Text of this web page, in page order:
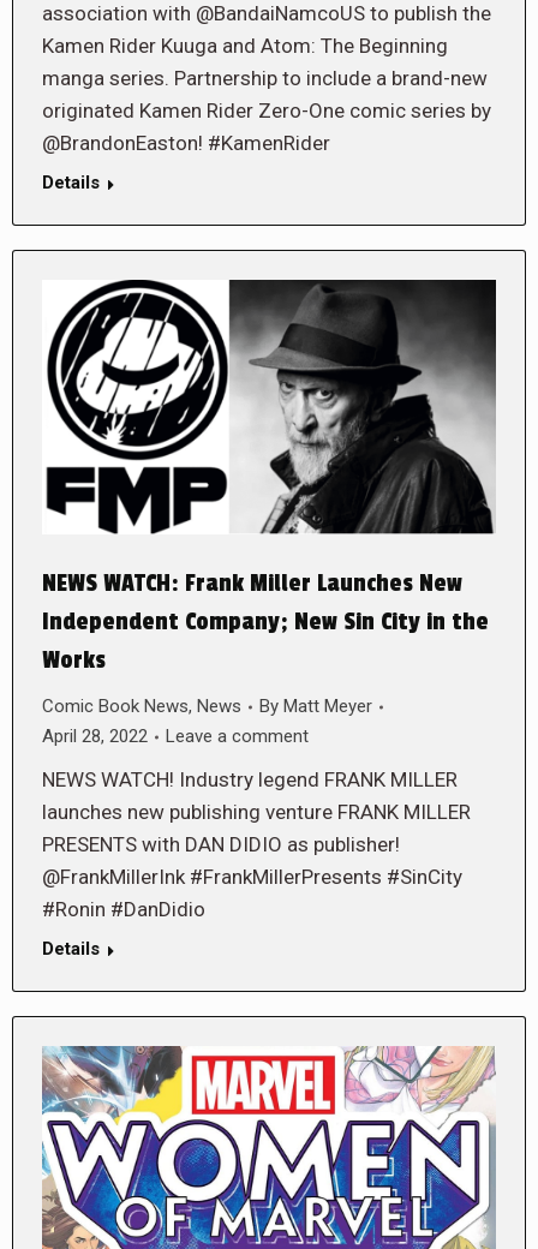
association with @BandaiNamcoUS to publish the
Kamen Rider Kuuga and Atom: The Beginning
manga series. Partnership to include a brand-new
originated Kamen Rider Zero-One comic series by
@BrandonEaston! #KamenRider
Details
NEWS WATCH: Frank Miller Launches New
Independent Company; New Sin City in the
Works
Comic Book News, News By Matt Meyer
April 28, 2022
Leave a comment
NEWS WATCH! Industry legend FRANK MILLER
launches new publishing venture FRANK MILLER
PRESENTS with DAN DIDIO as publisher!
@FrankMillerInk #FrankMillerPresents #SinCity
#Ronin #DanDidio
Details